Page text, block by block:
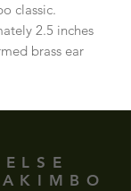
classic.
2.5 inches
brass ear
ELSE